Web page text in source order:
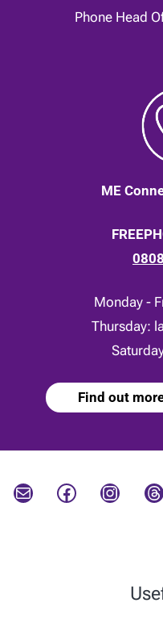
Phone Head
ME
Monday -
Thursday:
Find out
Mail Facebook Instagram Threads